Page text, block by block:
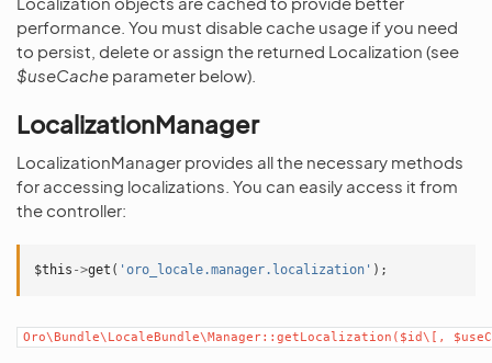
performance. You must disable cache usage if you need
to persist, delete or assign the returned Localization (see
$useCache parameter below).
LocalizationManager
LocalizationManager provides all the necessary methods
for accessing localizations. You can easily access it from
the controller:
$this ->get ( 'oro_locale.manager.localization' );
Oro\Bundle\LocaleBundle\Manager::getLocalization($id\[,